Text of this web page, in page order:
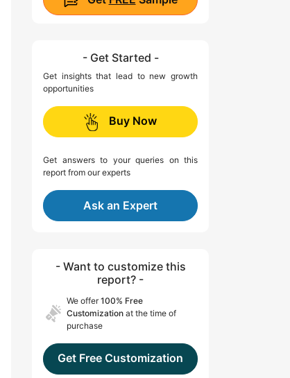
- Get Started -
Get insights that lead to new growth
opportunities
Buy Now
Get answers to your queries on this
report from our experts
Ask an Expert
- Want to customize this
report? -
We offer100% Free
Customization at the time of
purchase
Get Free Customization